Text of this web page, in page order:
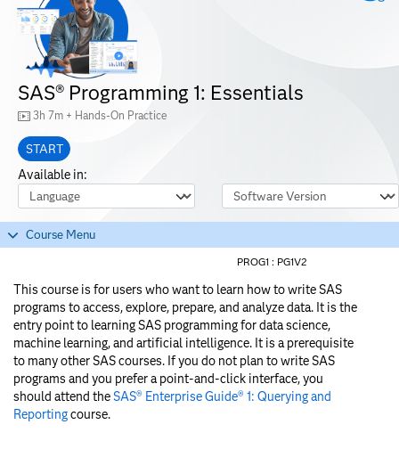
SAS® Programming 1: Essentials
3h 7m + Hands-On Practice
START
Available in:
Course Language
Software Version
Course Menu
PROG1 : PG1V2
This course is for users who want to learn how to write SAS
programs to access, explore, prepare, and analyze data. It is the
entry point to learning SAS programming for data science,
machine learning, and artificial intelligence. It is a prerequisite
to many other SAS courses. If you do not plan to write SAS
programs and you prefer a point-and-click interface, you
should attend theSAS® Enterprise Guide® 1: Querying and
Reportingcourse.